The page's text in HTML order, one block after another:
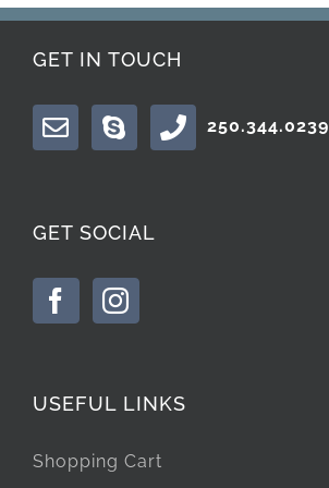
GET IN TOUCH
250.344.0239
GET SOCIAL
USEFUL LINKS
Shopping Cart